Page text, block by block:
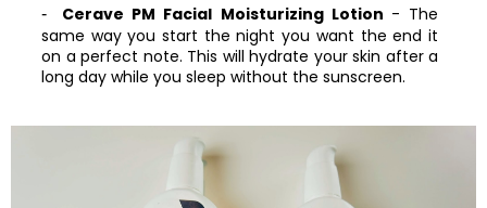
Cerave PM Facial Moisturizing Lotion - The
same way you start the night you want the end it
on a perfect note. This will hydrate your skin after a
long day while you sleep without the sunscreen.